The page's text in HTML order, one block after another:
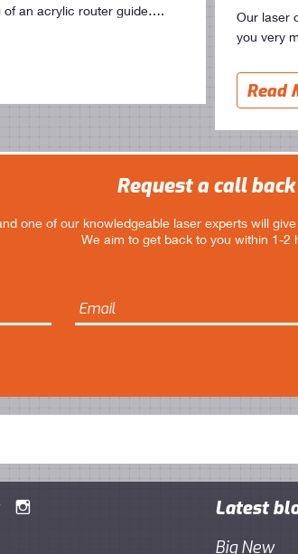
of an acrylic router guide….
Our laser
you very
Read
Request a call back
one of our knowledgeable laser experts will
We aim to get back to you within 1-2
 Latest
Big New